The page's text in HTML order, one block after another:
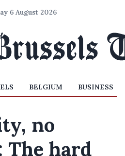
6 August 2026
BELGIUM BUSINESS
no
The hard